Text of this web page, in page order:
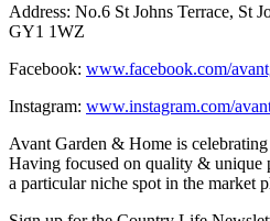
Address: No.6 St Johns Terrace, St
GY1 1WZ
Facebook: www.facebook.com/
Instagram: www.instagram.com/
Avant Garden & Home is
Having focused on quality & unique
a particular niche spot in the market